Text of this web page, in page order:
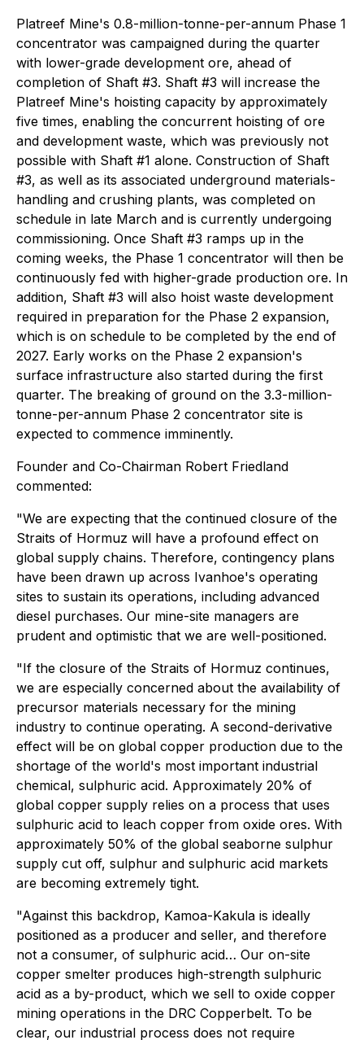
Platreef Mine's 0.8-million-tonne-per-annum Phase 1
concentrator was campaigned during the quarter
with lower-grade development ore, ahead of
completion of Shaft #3. Shaft #3 will increase the
Platreef Mine's hoisting capacity by approximately
five times, enabling the concurrent hoisting of ore
and development waste, which was previously not
possible with Shaft #1 alone. Construction of Shaft
#3, as well as its associated underground materials-
handling and crushing plants, was completed on
schedule in late March and is currently undergoing
commissioning. Once Shaft #3 ramps up in the
coming weeks, the Phase 1 concentrator will then be
continuously fed with higher-grade production ore. In
addition, Shaft #3 will also hoist waste development
required in preparation for the Phase 2 expansion,
which is on schedule to be completed by the end of
2027. Early works on the Phase 2 expansion's
surface infrastructure also started during the first
quarter. The breaking of ground on the 3.3-million-
tonne-per-annum Phase 2 concentrator site is
expected to commence imminently.
Founder and Co-Chairman Robert Friedland
commented:
"We are expecting that the continued closure of the
Straits of Hormuz will have a profound effect on
global supply chains. Therefore, contingency plans
have been drawn up across Ivanhoe's operating
sites to sustain its operations, including advanced
diesel purchases. Our mine-site managers are
prudent and optimistic that we are well-positioned.
"If the closure of the Straits of Hormuz continues,
we are especially concerned about the availability of
precursor materials necessary for the mining
industry to continue operating. A second-derivative
effect will be on global copper production due to the
shortage of the world's most important industrial
chemical, sulphuric acid. Approximately 20% of
global copper supply relies on a process that uses
sulphuric acid to leach copper from oxide ores. With
approximately 50% of the global seaborne sulphur
supply cut off, sulphur and sulphuric acid markets
are becoming extremely tight.
"Against this backdrop, Kamoa-Kakula is ideally
positioned as a producer and seller, and therefore
not a consumer, of sulphuric acid… Our on-site
copper smelter produces high-strength sulphuric
acid as a by-product, which we sell to oxide copper
mining operations in the DRC Copperbelt. To be
clear, our industrial process does not require